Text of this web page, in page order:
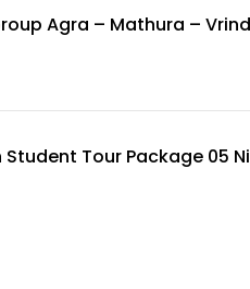
Agra – Mathura –
Tour Package 05